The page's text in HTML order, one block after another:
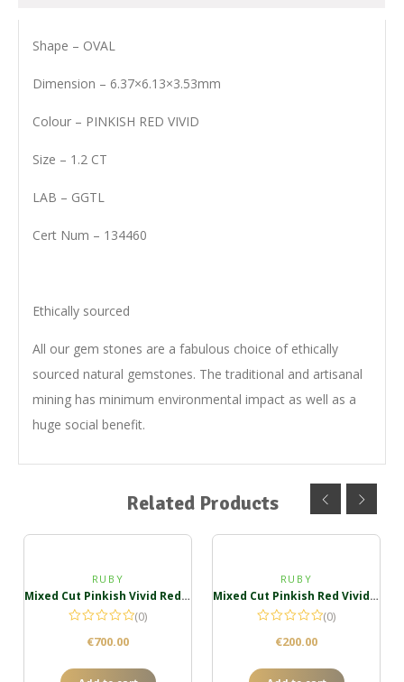
Shape – OVAL
Dimension – 6.37×6.13×3.53mm
Colour – PINKISH RED VIVID
Size – 1.2 CT
LAB – GGTL
Cert Num – 134460
Ethically sourced
All our gem stones are a fabulous choice of ethically
sourced natural gemstones. The traditional and artisanal
mining has minimum environmental impact as well as a
huge social benefit.
Related Products
RUBY
Mixed Cut Pinkish Vivid Red Ruby Oval
(0)
€700.00
RUBY
Mixed Cut Pinkish Red Vivid Ruby Oval
(0)
€200.00